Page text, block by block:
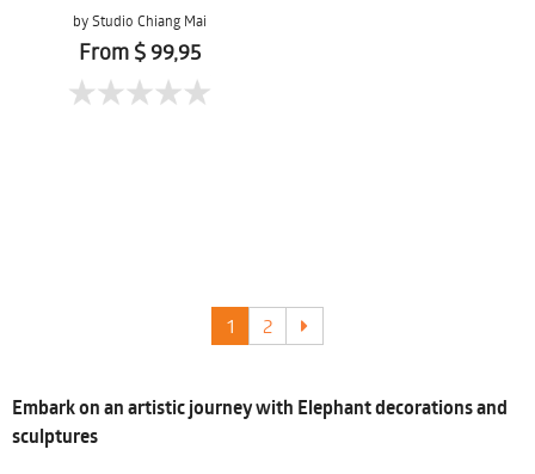
by Studio Chiang Mai
From $ 99,95
1 2
Embark on an artistic journey with Elephant decorations and
sculptures